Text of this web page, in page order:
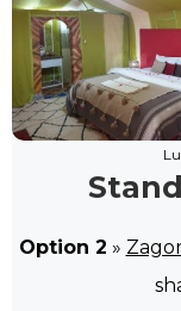
Option 2 »